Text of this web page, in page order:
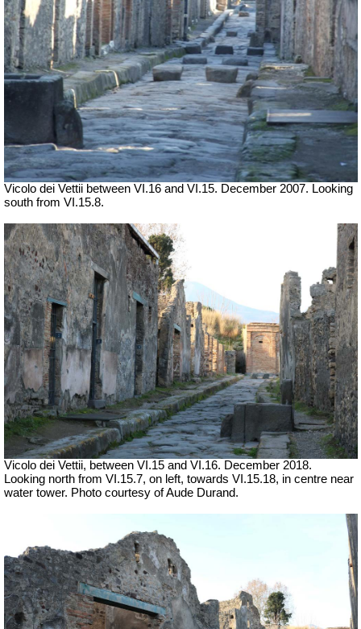
Vicolo dei Vettii between VI.16 and VI.15. December 2007. Looking
south from VI.15.8.
Vicolo dei Vettii, between VI.15 and VI.16. December 2018.
Looking north from VI.15.7, on left, towards VI.15.18, in centre near
water tower. Photo courtesy of Aude Durand.